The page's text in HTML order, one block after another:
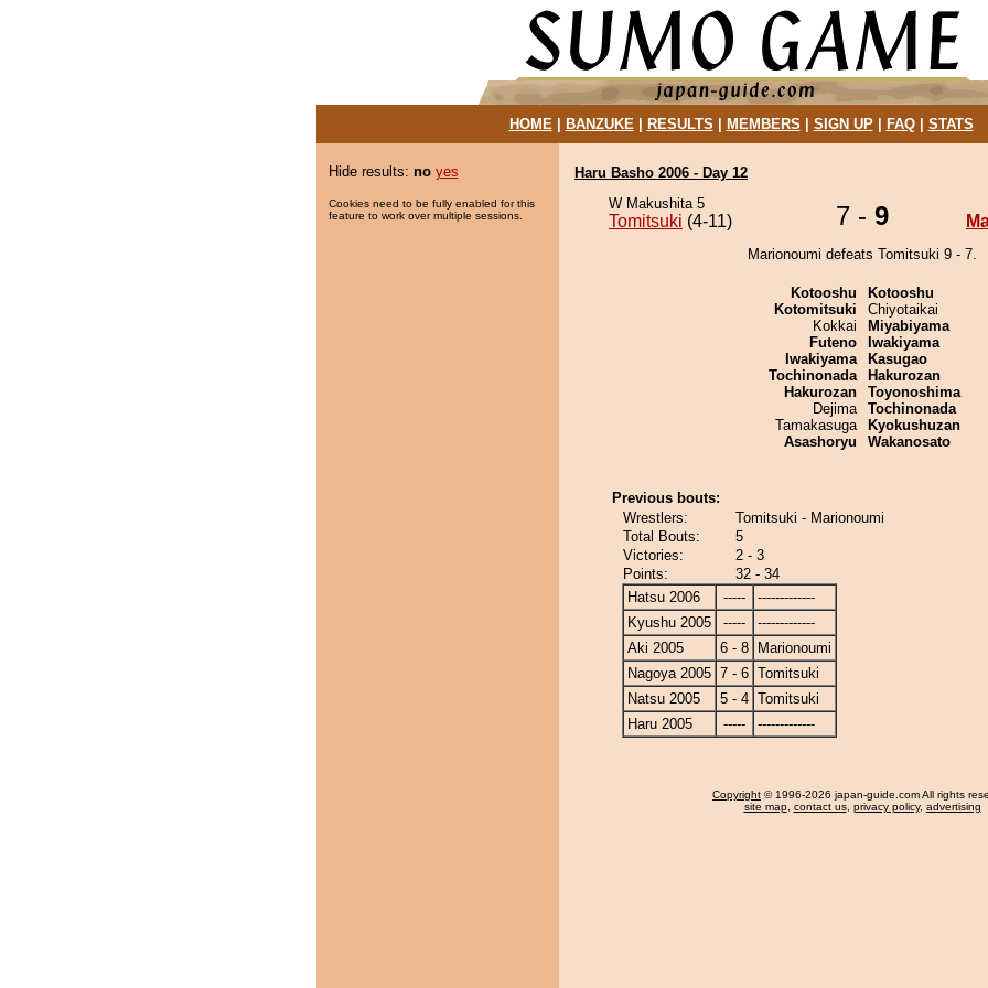
HOME| BANZUKE| RESULTS MEMBERS SIGN UP| FAQ| STATS
Hide results: no yes
Cookies need to be fully enabled for this
feature to work over multiple sessions.
Haru Basho 2006 - Day 12
W Makushita 5
Tomitsuki (4-11) 7 - 9
Marionoumi defeats Tomitsuki 9 - 7.
Kotooshu
Kotomitsuki
Kokkai
Futeno
Iwakiyama
Tochinonada
Hakurozan
Dejima
Tamakasuga
Asashoryu
Kotooshu
Chiyotaikai
Miyabiyama
Iwakiyama
Kasugao
Hakurozan
Toyonoshima
Tochinonada
Kyokushuzan
Wakanosato
Previous bouts:
Wrestlers:
Tomitsuki - Marionoumi
Total Bouts:
5
Victories:
2 - 3
Points:
32 - 34
Hatsu 2006
-----
-------------
Kyushu 2005
-----
-------------
Aki 2005
6 - 8
Marionoumi
Nagoya 2005 7 - 6 Tomitsuki
Natsu 2005
5 - 4 Tomitsuki
Haru 2005
----- -------------
Copyright © 1996-2026 japan-guide.com All rights
site map, contact us, privacy policy, advertising